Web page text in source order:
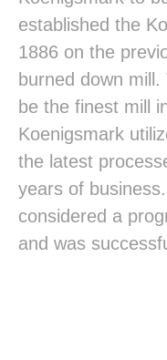
established the
1886 on the
burned down
be the finest mill
Koenigsmark
the latest
years of
considered a
and was